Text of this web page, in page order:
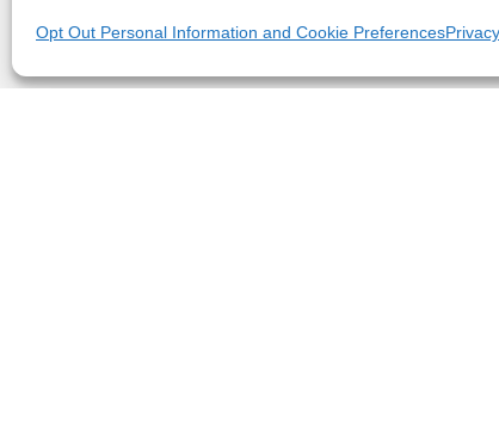
Opt Out Personal Information and Cookie Preferences